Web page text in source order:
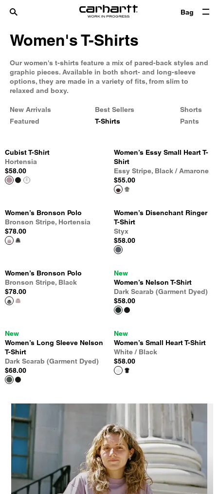
Bag
Women's T-Shirts
Our women's t-shirts feature a mix of pared-back styles and
graphic pieces. Available in both short- and long-sleeve
options, they are made in a variety of fits, from slim to
relaxed and boxy.
New Arrivals
Featured
Best Sellers
T-Shirts
Shorts
Pants
Cubist T-Shirt
Hortensia
$58.00
Women’s Essy Small Heart T-
Shirt
Essy Stripe, Black / Amarone
$55.00
Women’s Bronson Polo
Bronson Stripe, Hortensia
$78.00
Women’s Disenchant Ringer
T-Shirt
Styx
$58.00
Women’s Bronson Polo
Bronson Stripe, Black
$78.00
New
Women’s Nelson T-Shirt
Dark Scarab (Garment Dyed)
$58.00
New
Women’s Long Sleeve Nelson
T-Shirt
Dark Scarab (Garment Dyed)
$68.00
New
Women’s Small Heart T-Shirt
White / Black
$58.00